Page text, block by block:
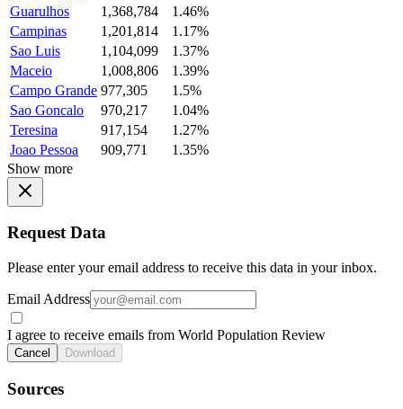
Guarulhos
1,368,784
1.46%
Campinas
1,201,814
1.17%
Sao Luis
1,104,099
1.37%
Maceio
1,008,806
1.39%
Campo Grande 977,305
1.5%
Sao Goncalo
970,217
1.04%
Teresina
917,154
1.27%
Joao Pessoa
909,771
1.35%
Show more
Request Data
Please enter your email address to receive this data in your inbox.
Email Address
I agree to receive emails from World Population Review
Cancel Download
Sources